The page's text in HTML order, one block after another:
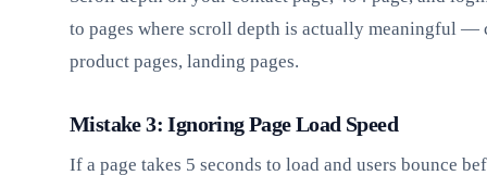
to pages where scroll depth is actually meaningful —
product pages, landing pages.
Mistake 3: Ignoring Page Load Speed
If a page takes 5 seconds to load and users bounce